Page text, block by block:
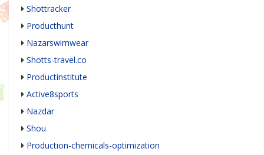
Shottracker
Producthunt
Nazarswimwear
Shotts-travel.co
Productinstitute
Active8sports
Nazdar
Shou
Production-chemicals-optimization